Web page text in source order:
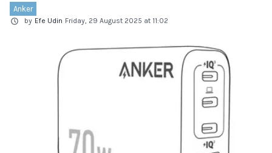
Anker
by Efe Udin Friday, 29 August 2025 at 11:02